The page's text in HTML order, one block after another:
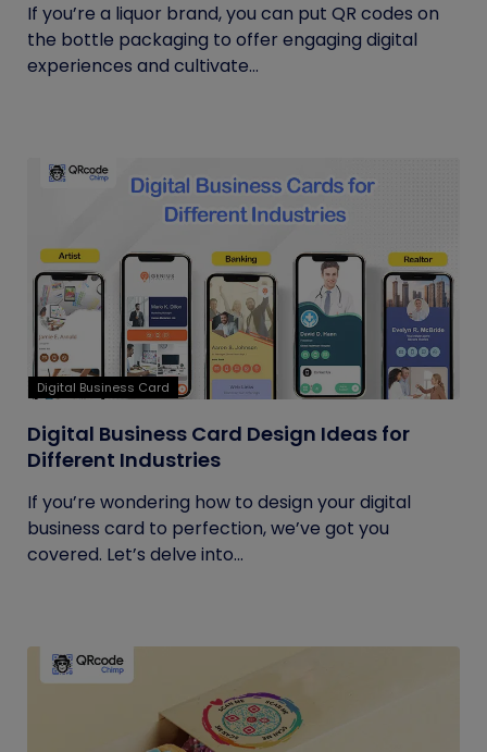
If you’re a liquor brand, you can put QR codes on
the bottle packaging to offer engaging digital
experiences and cultivate...
Digital Business Card
Digital Business Card Design Ideas for
Different Industries
If you’re wondering how to design your digital
business card to perfection, we’ve got you
covered. Let’s delve into...